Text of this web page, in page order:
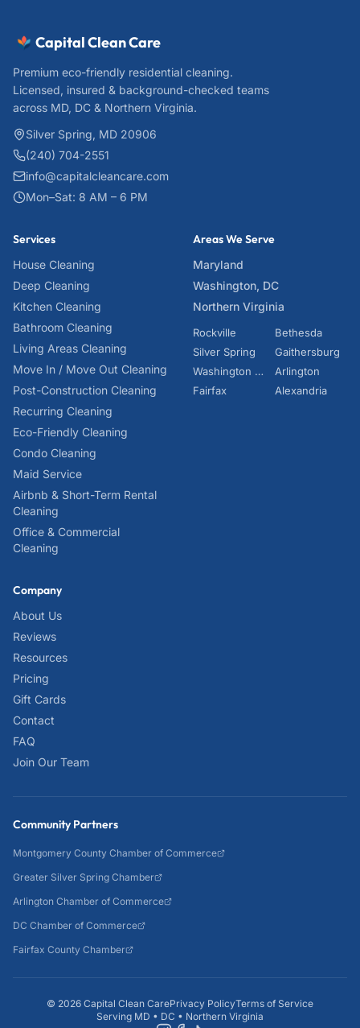
Capital Clean Care
Premium eco-friendly residential cleaning.
Licensed, insured & background-checked teams
across MD, DC & Northern Virginia.
Silver Spring, MD 20906
(240) 704-2551
info@capitalcleancare.com
Mon–Sat: 8 AM – 6 PM
Services
House Cleaning
Deep Cleaning
Kitchen Cleaning
Bathroom Cleaning
Living Areas Cleaning
Move In / Move Out Cleaning
Post-Construction Cleaning
Recurring Cleaning
Eco-Friendly Cleaning
Condo Cleaning
Maid Service
Airbnb & Short-Term Rental
Cleaning
Office & Commercial
Cleaning
Areas We Serve
Maryland
Washington, DC
Northern Virginia
Rockville
Bethesda
Silver Spring
Gaithersburg
Washington DC
Arlington
Fairfax
Alexandria
Company
About Us
Reviews
Resources
Pricing
Gift Cards
Contact
FAQ
Join Our Team
Community Partners
Montgomery County Chamber of Commerce
Greater Silver Spring Chamber
Arlington Chamber of Commerce
DC Chamber of Commerce
Fairfax County Chamber
© 2026 Capital Clean CarePrivacy PolicyTerms of Service
Serving MD • DC • Northern Virginia